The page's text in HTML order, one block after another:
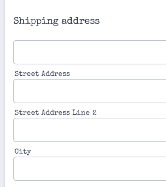
Shipping address
Street Address
Street Address Line 2
City